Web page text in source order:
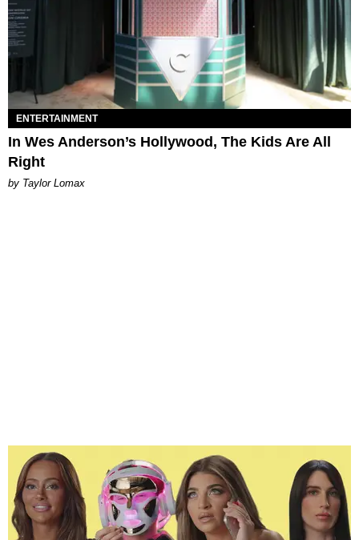
ENTERTAINMENT
In Wes Anderson’s Hollywood, The Kids Are All
Right
by Taylor Lomax